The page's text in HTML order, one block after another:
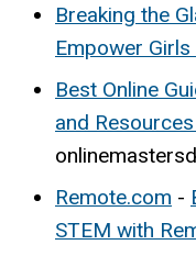
Breaking the
Empower Girls
Best Online
and
Remote.com -
STEM with